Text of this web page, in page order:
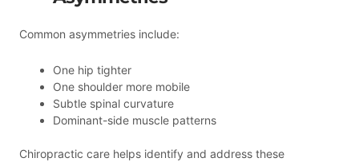
Common asymmetries include:
One hip tighter
One shoulder more mobile
Subtle spinal curvature
Dominant-side muscle patterns
Chiropractic care helps identify and address these